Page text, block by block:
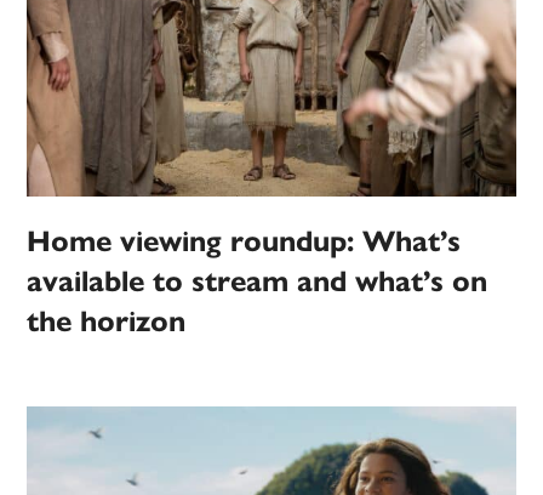
Home viewing roundup: What’s
available to stream and what’s on
the horizon